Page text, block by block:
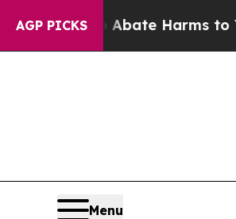
AGP PICKS
to Abate Harms to Youth
Menu